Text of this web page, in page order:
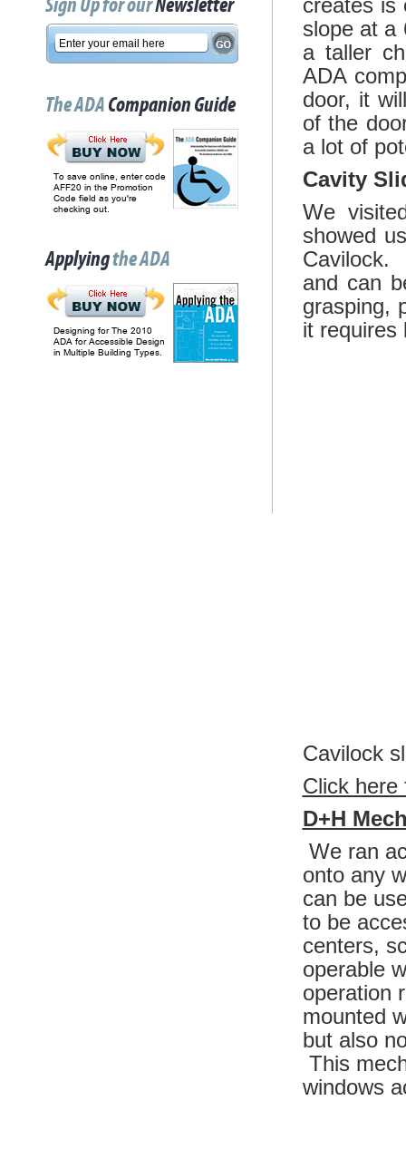
Sign Up for ourNewsletter
The ADACompanion Guide
To save online, enter code
AFF20 in the Promotion
Code field as you're
checking out.
Applyingthe ADA
Designing for The 2010
ADA for Accessible Design
in Multiple Building Types.
creates is
slope at a
a taller
ADA
door, it
of the
a lot of
Cavity
We
showed
Cavilock.
and can
grasping,
it requires
Cavilock
Click here
D+H
We ran
onto any
can be
to be
centers,
operable
operation
mounted
but also
This
windows